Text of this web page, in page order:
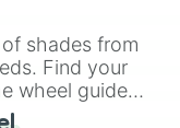
simplifies
a fun and easy
shades from
Find your
wheel guide